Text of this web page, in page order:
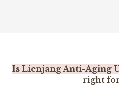
Is Lienjang Anti-Aging
right